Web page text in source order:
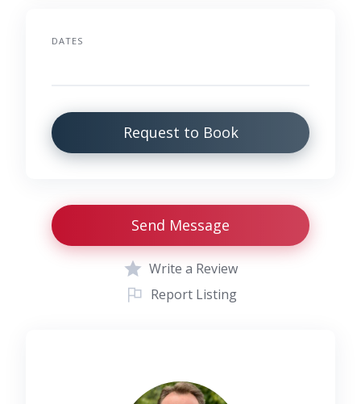
DATES
Request to Book
Send Message
Write a Review
Report Listing